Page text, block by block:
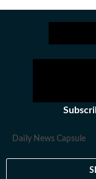
Daily News Capsule